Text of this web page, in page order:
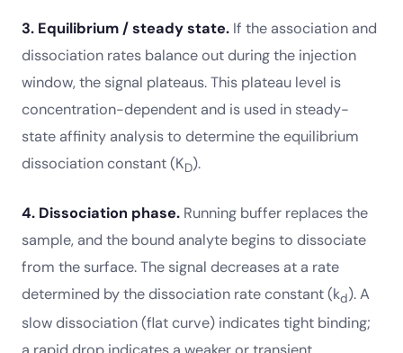
3. Equilibrium / steady state. If the association and
dissociation rates balance out during the injection
window, the signal plateaus. This plateau level is
concentration-dependent and is used in steady-
state affinity analysis to determine the equilibrium
dissociation constant (KD).
4. Dissociation phase. Running buffer replaces the
sample, and the bound analyte begins to dissociate
from the surface. The signal decreases at a rate
determined by the dissociation rate constant (kd). A
slow dissociation (flat curve) indicates tight binding;